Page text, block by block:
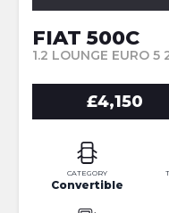
FIAT 500C
1.2 LOUNGE EURO 5
£4,150
CATEGORY
Convertible